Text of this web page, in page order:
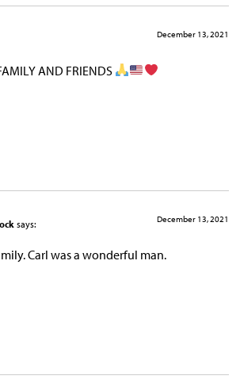
December 13, 2021
AND FRIENDS
says: December 13, 2021
Carl was a wonderful man.